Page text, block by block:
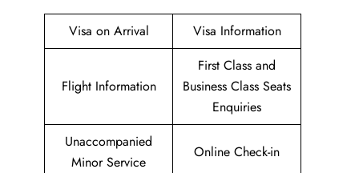
Visa on Arrival Visa Information
Flight Information
First Class and
Business Class Seats
Enquiries
Unaccompanied
Minor Service
Online Check-in